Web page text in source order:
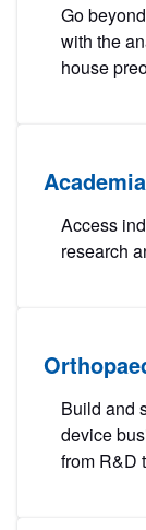
Go
with the
house
Academia
Access
research
Build and
device
from R&D